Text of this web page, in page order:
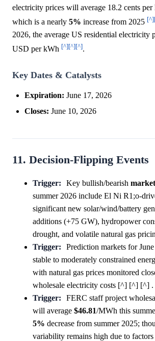
electricity prices will average 18.2 cents
which is a nearly 5% increase from 2025 [^]
2026, the average US residential electricity
USD per kWh [^][^][^].
Key Dates & Catalysts
Expiration: June 17, 2026
Closes: June 10, 2026
11. Decision-Flipping Events
Trigger: Key bullish/bearish market
summer 2026 include El Ni R1;o-
significant new solar/wind/battery
additions (+75 GW), hydropower
drought, and volatile natural gas
Trigger:
Prediction markets for
stable to moderately constrained
with natural gas prices monitored
wholesale electricity costs [^] [^] [^] .
Trigger:
FERC staff project
will average $46.81/MWh this
5% decrease from summer 2025;
variability remains high due to